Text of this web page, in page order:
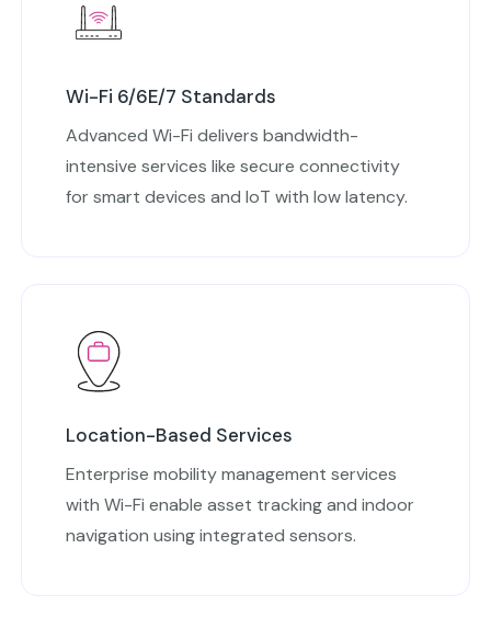
Wi-Fi 6/6E/7 Standards
Advanced Wi-Fi delivers bandwidth-
intensive services like secure connectivity
for smart devices and IoT with low latency.
Location-Based Services
Enterprise mobility management services
with Wi-Fi enable asset tracking and indoor
navigation using integrated sensors.